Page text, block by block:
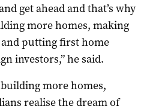
get ahead and that’s why
more homes, making
putting first home
investors,” he said.
more homes,
realise the dream of